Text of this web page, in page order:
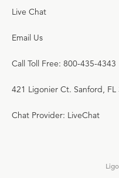
Live Chat
Email Us
Call Toll Free: 800-435-4343
421 Ligonier Ct. Sanford, FL
Chat Provider: LiveChat